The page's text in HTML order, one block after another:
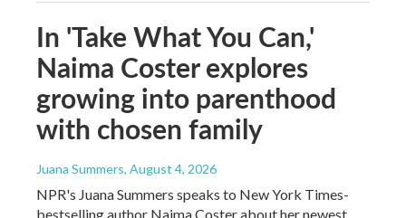
In 'Take What You Can,'
Naima Coster explores
growing into parenthood
with chosen family
Juana Summers, August 4, 2026
NPR's Juana Summers speaks to New York Times-
bestselling author Naima Coster about her newest